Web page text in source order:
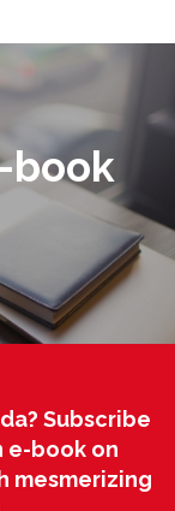
book
Subscribe
e-book on
mesmerizing